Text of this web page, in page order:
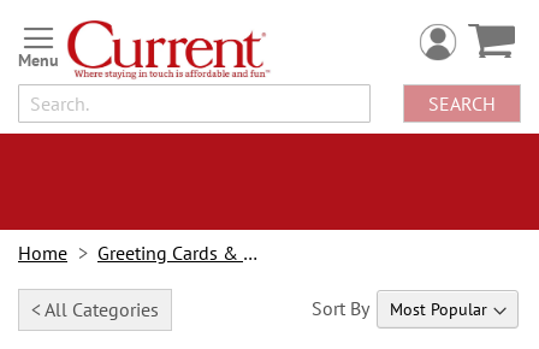
Skip
to
Content
SEARCH
Home Greeting Cards & Stationery
< All Categories Sort By